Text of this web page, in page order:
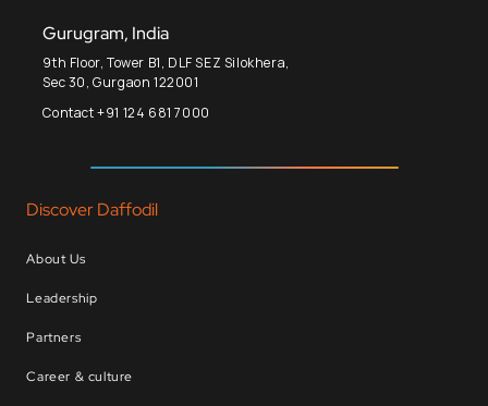
Gurugram, India
9th Floor, Tower B1, DLF SEZ Silokhera,
Sec 30, Gurgaon 122001
Contact +91 124 681 7000
Discover Daffodil
About Us
Leadership
Partners
Career & culture